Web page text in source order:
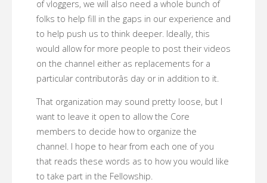
of vloggers, we will also need a whole bunch of
folks to help fill in the gaps in our experience and
to help push us to think deeper. Ideally, this
would allow for more people to post their videos
on the channel either as replacements for a
particular contributorâs day or in addition to it.
That organization may sound pretty loose, but I
want to leave it open to allow the Core
members to decide how to organize the
channel. I hope to hear from each one of you
that reads these words as to how you would like
to take part in the Fellowship.